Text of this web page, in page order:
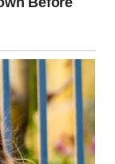
the funeral
coffin. Buried it.
headstone. It
visit her
who knew